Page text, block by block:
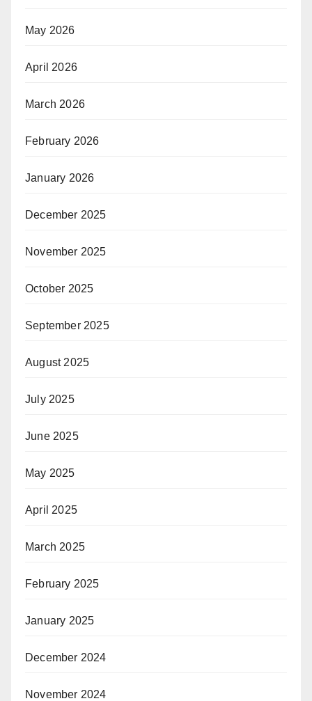
May 2026
April 2026
March 2026
February 2026
January 2026
December 2025
November 2025
October 2025
September 2025
August 2025
July 2025
June 2025
May 2025
April 2025
March 2025
February 2025
January 2025
December 2024
November 2024